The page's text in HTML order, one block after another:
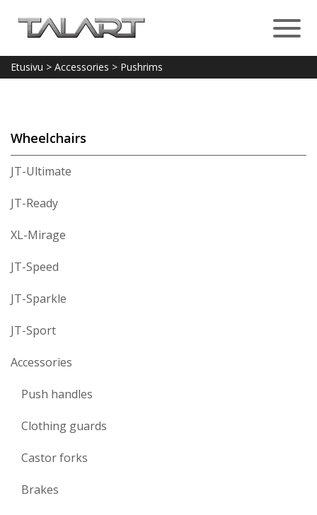
Etusivu > Accessories > Pushrims
Wheelchairs
JT-Ultimate
JT-Ready
XL-Mirage
JT-Speed
JT-Sparkle
JT-Sport
Accessories
Push handles
Clothing guards
Castor forks
Brakes